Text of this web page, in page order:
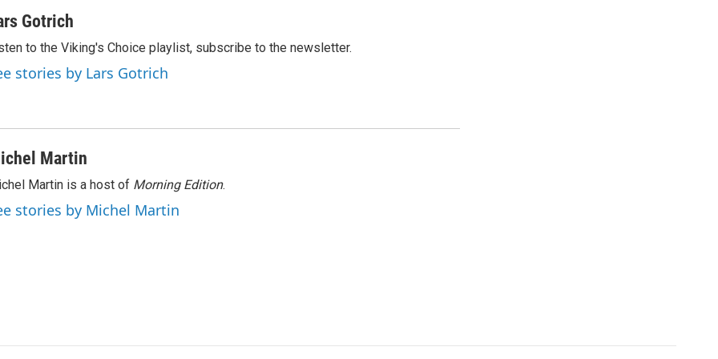
Gotrich
to the Viking's Choice playlist, subscribe to the newsletter.
stories by Lars Gotrich
Martin
Martin is a host of Morning Edition.
stories by Michel Martin